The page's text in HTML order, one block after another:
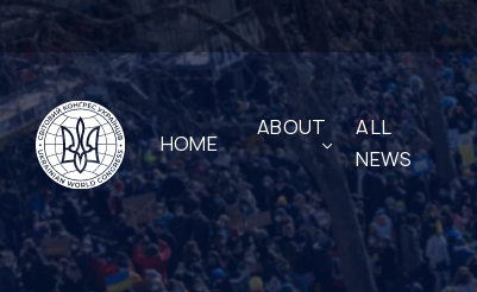
HOME
ABOUT
ALL
NEWS